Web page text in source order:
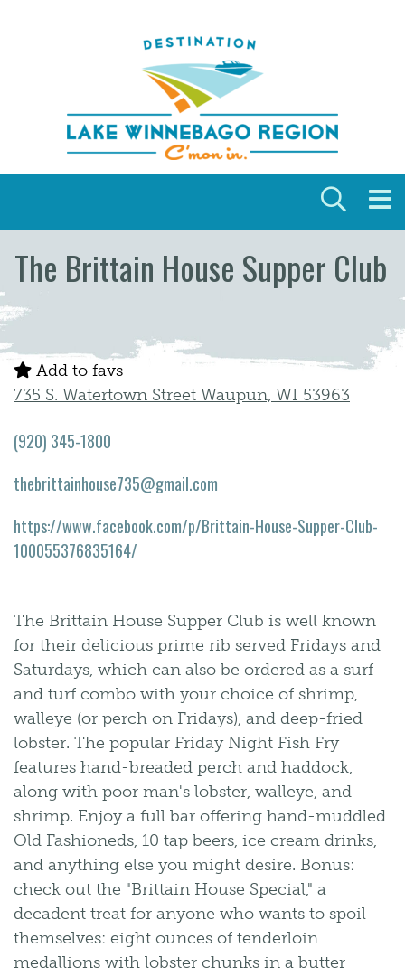
The Brittain House Supper Club
The Brittain House Supper Club is well known
for their delicious prime rib served Fridays and
Saturdays, which can also be ordered as a surf
and turf combo with your choice of shrimp,
walleye (or perch on Fridays), and deep-fried
lobster. The popular Friday Night Fish Fry
features hand-breaded perch and haddock,
along with poor man's lobster, walleye, and
shrimp. Enjoy a full bar offering hand-muddled
Old Fashioneds, 10 tap beers, ice cream drinks,
and anything else you might desire. Bonus:
check out the "Brittain House Special," a
decadent treat for anyone who wants to spoil
themselves: eight ounces of tenderloin
medallions with lobster chunks in a butter
Add to favs
735 S. Watertown Street Waupun, WI 53963
(920) 345-1800
thebrittainhouse735@gmail.com
https://www.facebook.com/p/Brittain-House-Supper-Club-
100055376835164/